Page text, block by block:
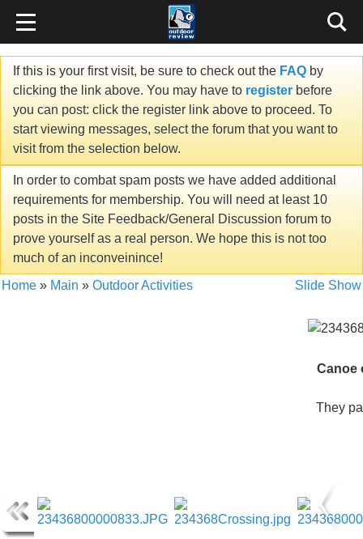
If this is your first visit, be sure to check out the FAQ by
clicking the link above. You may have to register before
you can post: click the register link above to proceed. To
start viewing messages, select the forum that you want to
visit from the selection below.
In order to combat spam posts we have added additional
requirements for membership. You will need at least 10
posts in the Site Feedback/General Discussion forum to
prove yourself as a real person. We hope this is not too
much of an inconveinince!
Home » Main » Outdoor Activities Slide Show
Canoe
They